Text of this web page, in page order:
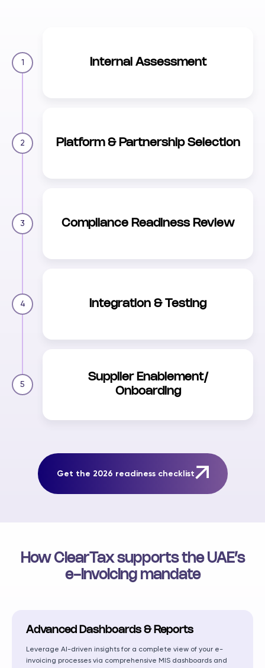
1 Internal Assessment
2 Platform & Partnership Selection
3 Compliance Readiness Review
4 Integration & Testing
5
Supplier Enablement/
Onboarding
Get the 2026 readiness checklist
How ClearTax supports the UAE’s
e-invoicing mandate
Advanced Dashboards & Reports
Leverage AI-driven insights for a complete view of your e-
invoicing processes via comprehensive MIS dashboards and